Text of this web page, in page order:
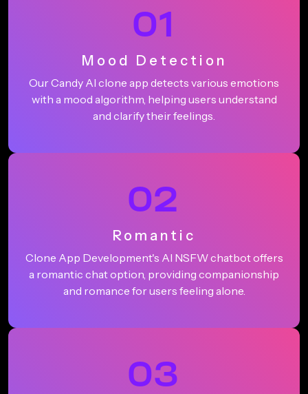
01
Mood Detection
Our Candy AI clone app detects various emotions
with a mood algorithm, helping users understand
and clarify their feelings.
02
Romantic
Clone App Development's AI NSFW chatbot offers
a romantic chat option, providing companionship
and romance for users feeling alone.
03